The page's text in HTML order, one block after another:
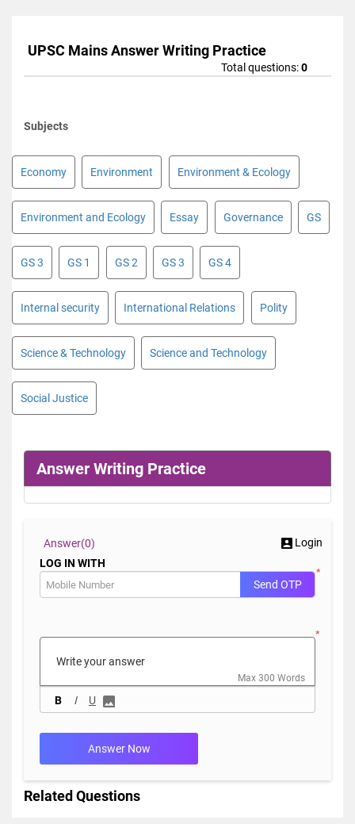
UPSC Mains Answer Writing Practice
Total questions:0
Subjects
Economy Environment Environment & Ecology
Environment and Ecology Essay Governance GS
GS 3 GS 1 GS 2 GS 3 GS 4
Internal security International Relations Polity
Science & Technology Science and Technology
Social Justice
Answer Writing Practice
Answer(0)
Login
LOG IN WITH
*
Send OTP
*
B I U
Max 300 Words
Answer Now
Related Questions